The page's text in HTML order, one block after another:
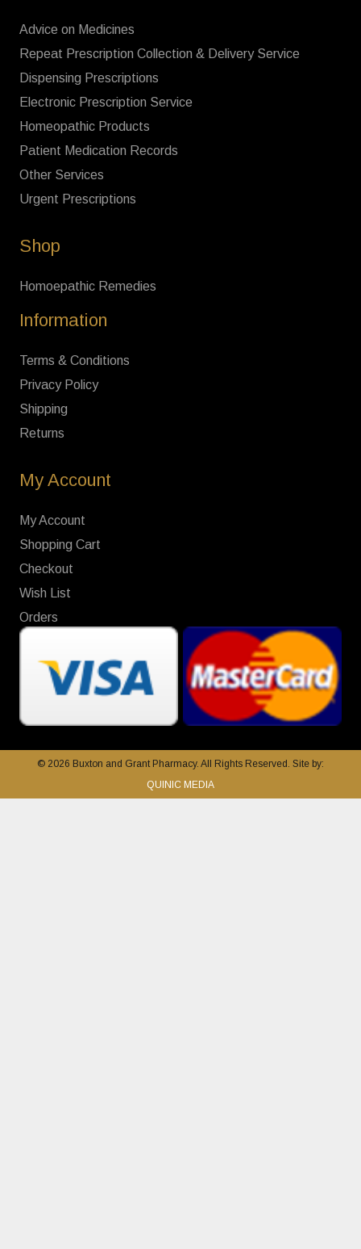
Advice on Medicines
Repeat Prescription Collection & Delivery Service
Dispensing Prescriptions
Electronic Prescription Service
Homeopathic Products
Patient Medication Records
Other Services
Urgent Prescriptions
Shop
Homoepathic Remedies
Information
Terms & Conditions
Privacy Policy
Shipping
Returns
My Account
My Account
Shopping Cart
Checkout
Wish List
Orders
© 2026 Buxton and Grant Pharmacy. All Rights Reserved. Site by:
QUINIC MEDIA